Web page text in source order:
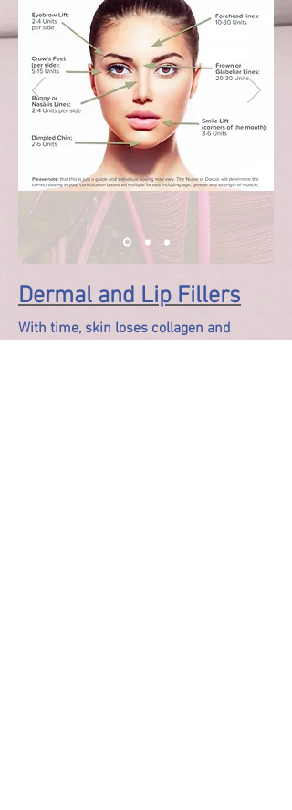
Dermal and Lip Fillers
With time, skin loses collagen and